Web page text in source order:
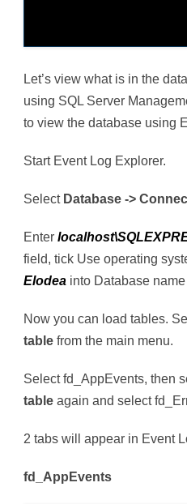
Let’s view what is in the
using SQL Server
to view the database using
Start Event Log Explorer.
Select Database ->
Enter
field, tick Use operating
Elodea into Database
Now you can load tables.
table from the main menu.
Select fd_AppEvents, then
table again and select
2 tabs will appear in Event
fd_AppEvents